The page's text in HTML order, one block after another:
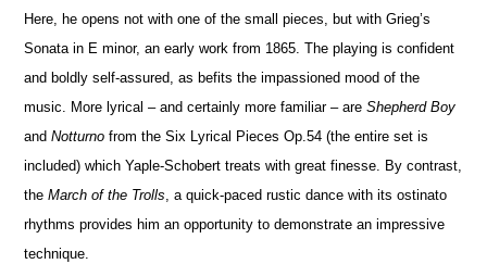
Here, he opens not with one of the small pieces, but with Grieg’s
Sonata in E minor, an early work from 1865. The playing is confident
and boldly self-assured, as befits the impassioned mood of the
music. More lyrical – and certainly more familiar – areShepherd Boy
andNotturno from the Six Lyrical Pieces Op.54 (the entire set is
included) which Yaple-Schobert treats with great finesse. By contrast,
theMarch of the Trolls, a quick-paced rustic dance with its ostinato
rhythms provides him an opportunity to demonstrate an impressive
technique.